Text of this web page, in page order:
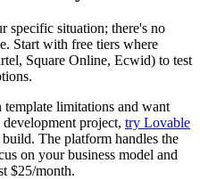
specific situation; there's no
Start with free tiers where
Square Online, Ecwid) to test
template limitations and want
project, try Lovable
The platform handles the
on your business model and
$25/month.